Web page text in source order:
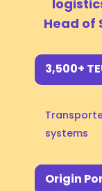
Head of
3,500+
systems
Origin